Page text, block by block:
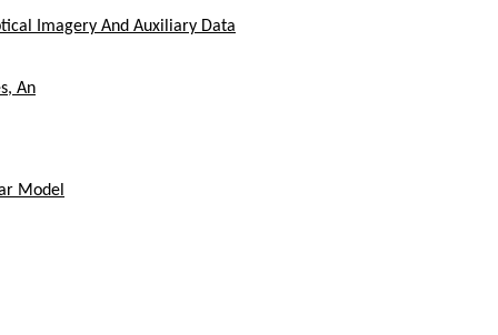
Imagery And Auxiliary Data
An
Model